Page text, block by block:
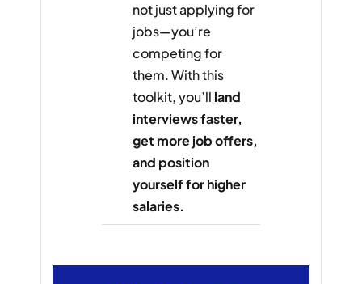
not just applying for
jobs—you’re
competing for
them. With this
toolkit, you’ll land
interviews faster,
get more job offers,
and position
yourself for higher
salaries.